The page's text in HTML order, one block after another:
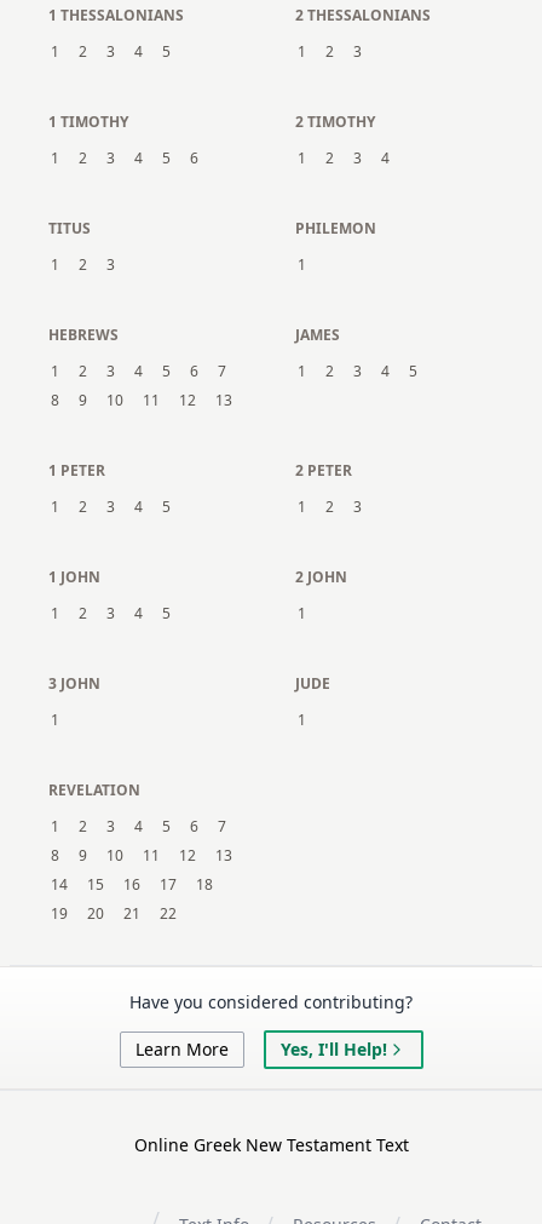
1 THESSALONIANS
1
2 3 4 5
2 THESSALONIANS
1
2 3
1 TIMOTHY
1
2 3 4 5 6
2 TIMOTHY
1
2 3 4
TITUS
1
2 3
PHILEMON
1
HEBREWS
1
2 3 4 5 6
7
8
9 10 11 12 13
JAMES
1
2 3 4 5
1 PETER
1
2 3 4 5
2 PETER
1
2 3
1 JOHN
1
2 3 4 5
2 JOHN
1
3 JOHN
1
JUDE
1
REVELATION
1
2 3 4 5 6
7
8
9 10 11 12
13
14
15 16 17
18
19
20 21 22
Have you considered contributing?
Learn More Yes, I'll Help!
Online Greek New Testament Text